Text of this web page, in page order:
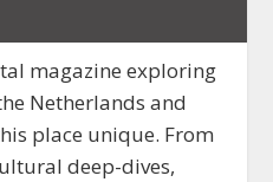
magazine exploring
Netherlands and
place unique. From
deep-dives,